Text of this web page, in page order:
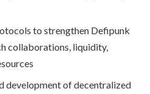
to strengthen Defipunk
collaborations, liquidity,
development of decentralized